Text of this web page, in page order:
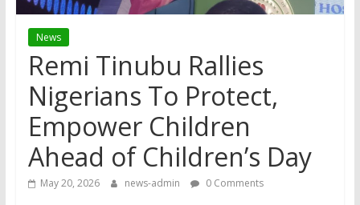
News
Remi Tinubu Rallies
Nigerians To Protect,
Empower Children
Ahead of Children’s Day
May 20, 2026 news-admin 0 Comments